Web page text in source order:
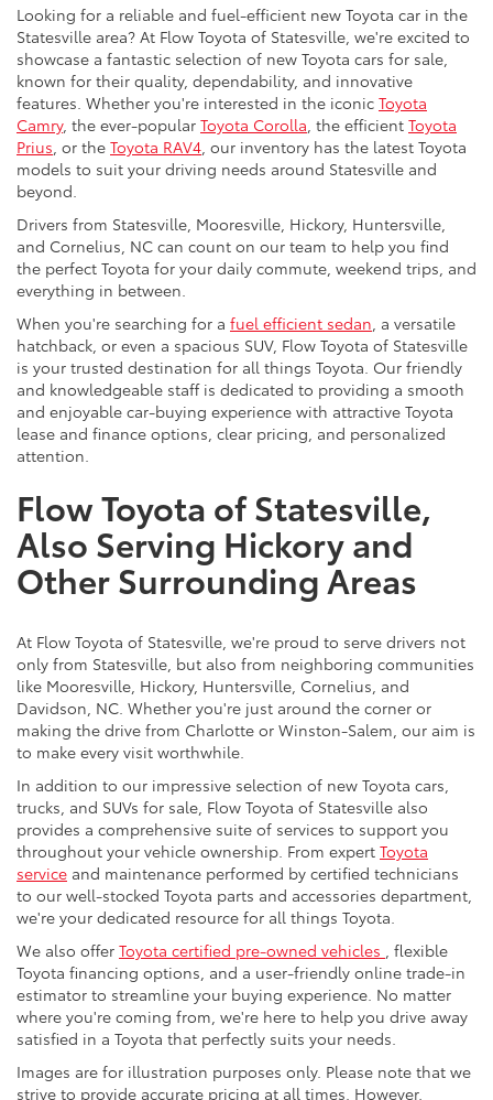
Looking for a reliable and fuel-efficient new Toyota car in the
Statesville area? At Flow Toyota of Statesville, we're excited to
showcase a fantastic selection of new Toyota cars for sale,
known for their quality, dependability, and innovative
features. Whether you're interested in the iconic Toyota
Camry, the ever-popular Toyota Corolla , the efficient Toyota
Prius , or the Toyota RAV4 , our inventory has the latest Toyota
models to suit your driving needs around Statesville and
beyond.
Drivers from Statesville, Mooresville, Hickory, Huntersville,
and Cornelius, NC can count on our team to help you find
the perfect Toyota for your daily commute, weekend trips, and
everything in between.
When you're searching for a fuel efficient sedan , a versatile
hatchback, or even a spacious SUV, Flow Toyota of Statesville
is your trusted destination for all things Toyota. Our friendly
and knowledgeable staff is dedicated to providing a smooth
and enjoyable car-buying experience with attractive Toyota
lease and finance options, clear pricing, and personalized
attention.
Flow Toyota of Statesville,
Also Serving Hickory and
Other Surrounding Areas
At Flow Toyota of Statesville, we're proud to serve drivers not
only from Statesville, but also from neighboring communities
like Mooresville, Hickory, Huntersville, Cornelius, and
Davidson, NC. Whether you're just around the corner or
making the drive from Charlotte or Winston-Salem, our aim is
to make every visit worthwhile.
In addition to our impressive selection of new Toyota cars,
trucks, and SUVs for sale, Flow Toyota of Statesville also
provides a comprehensive suite of services to support you
throughout your vehicle ownership. From expert Toyota
service and maintenance performed by certified technicians
to our well-stocked Toyota parts and accessories department,
we're your dedicated resource for all things Toyota.
We also offer Toyota certified pre-owned vehicles
, flexible
Toyota financing options, and a user-friendly online trade-in
estimator to streamline your buying experience. No matter
where you're coming from, we're here to help you drive away
satisfied in a Toyota that perfectly suits your needs.
Images are for illustration purposes only. Please note that we
strive to provide accurate pricing at all times. However,